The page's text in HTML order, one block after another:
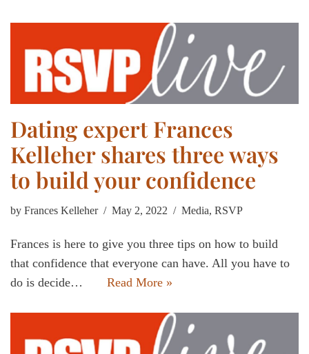
Dating expert Frances
Kelleher shares three ways
to build your confidence
by Frances Kelleher May 2, 2022 Media, RSVP
Frances is here to give you three tips on how to build
that confidence that everyone can have. All you have to
do is decide…
Read More »